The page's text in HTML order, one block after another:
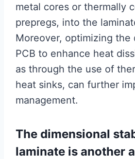
metal cores or thermally
prepregs, into the
Moreover, optimizing the
PCB to enhance heat
as through the use of
heat sinks, can further
management.
The dimensional
laminate is another